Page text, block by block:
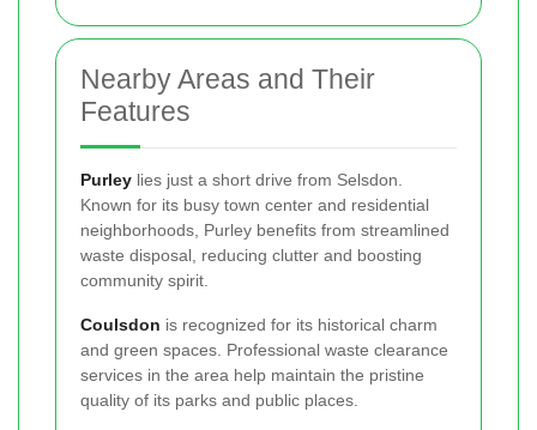
Nearby Areas and Their
Features
Purley lies just a short drive from Selsdon.
Known for its busy town center and residential
neighborhoods, Purley benefits from streamlined
waste disposal, reducing clutter and boosting
community spirit.
Coulsdon is recognized for its historical charm
and green spaces. Professional waste clearance
services in the area help maintain the pristine
quality of its parks and public places.